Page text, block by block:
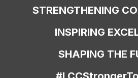
STRENGTHENING
INSPIRING
SHAPING THE